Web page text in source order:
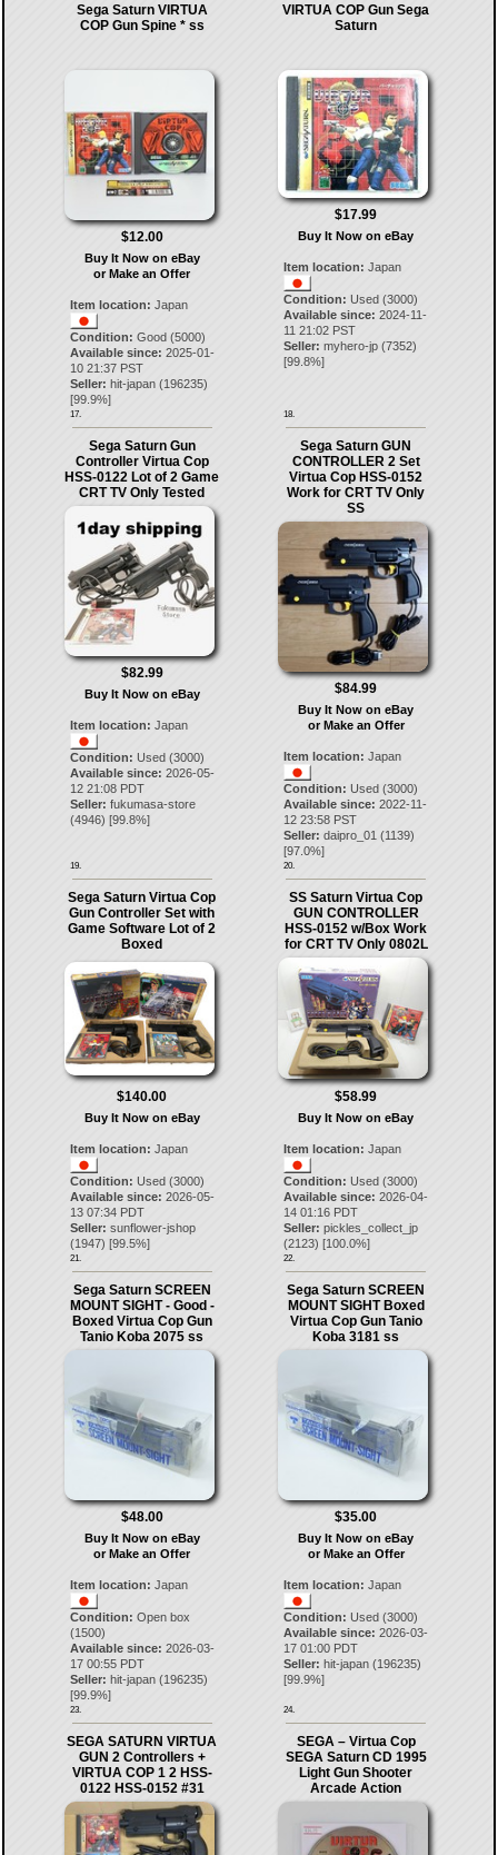
Sega Saturn VIRTUA
COP Gun Spine * ss
$12.00
Buy It Now on eBay
or Make an Offer
Item location: Japan
Condition: Good (5000)
Available since: 2025-01-
10 21:37 PST
Seller: hit-japan(196235)
[99.9%]
17.
VIRTUA COP Gun Sega
Saturn
$17.99
Buy It Now on eBay
Item location: Japan
Condition: Used (3000)
Available since: 2024-11-
11 21:02 PST
Seller: myhero-jp (7352)
[99.8%]
18.
Sega Saturn Gun
Controller Virtua Cop
HSS-0122 Lot of 2 Game
CRT TV Only Tested
$82.99
Buy It Now on eBay
Item location: Japan
Condition: Used (3000)
Available since: 2026-05-
12 21:08 PDT
Seller: fukumasa-store
(4946) [99.8%]
19.
Sega Saturn GUN
CONTROLLER 2 Set
Virtua Cop HSS-0152
Work for CRT TV Only
SS
$84.99
Buy It Now on eBay
or Make an Offer
Item location: Japan
Condition: Used (3000)
Available since: 2022-11-
12 23:58 PST
Seller: daipro_01 (1139)
[97.0%]
20.
Sega Saturn Virtua Cop
Gun Controller Set with
Game Software Lot of 2
Boxed
$140.00
Buy It Now on eBay
Item location: Japan
Condition: Used (3000)
Available since: 2026-05-
13 07:34 PDT
Seller: sunflower-jshop
(1947) [99.5%]
21.
SS Saturn Virtua Cop
GUN CONTROLLER
HSS-0152 w/Box Work
for CRT TV Only 0802L
$58.99
Buy It Now on eBay
Item location: Japan
Condition: Used (3000)
Available since: 2026-04-
14 01:16 PDT
Seller: pickles_collect_jp
(2123) [100.0%]
22.
Sega Saturn SCREEN
MOUNT SIGHT - Good -
Boxed Virtua Cop Gun
Tanio Koba 2075 ss
$48.00
Buy It Now on eBay
or Make an Offer
Item location: Japan
Condition: Open box
(1500)
Available since: 2026-03-
17 00:55 PDT
Seller: hit-japan(196235)
[99.9%]
23.
Sega Saturn SCREEN
MOUNT SIGHT Boxed
Virtua Cop Gun Tanio
Koba 3181 ss
$35.00
Buy It Now on eBay
or Make an Offer
Item location: Japan
Condition: Used (3000)
Available since: 2026-03-
17 01:00 PDT
Seller: hit-japan (196235)
[99.9%]
24.
SEGA SATURN VIRTUA
GUN 2 Controllers +
VIRTUA COP 1 2 HSS-
0122 HSS-0152 #31
SEGA – Virtua Cop
SEGA Saturn CD 1995
Light Gun Shooter
Arcade Action